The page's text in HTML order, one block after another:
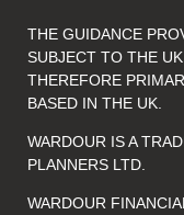
THE GUIDANCE
SUBJECT TO THE
THEREFORE
BASED IN THE UK.
WARDOUR IS A
PLANNERS LTD.
WARDOUR